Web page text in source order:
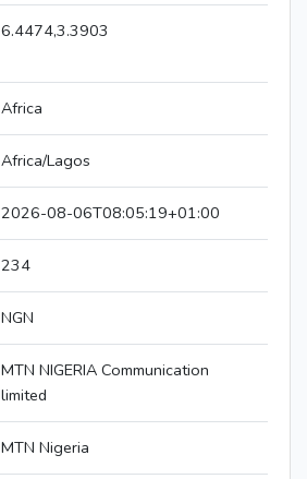
6.4474,3.3903
Africa
Africa/Lagos
2026-08-06T08:05:19+01:00
234
NGN
MTN NIGERIA Communication
limited
MTN Nigeria